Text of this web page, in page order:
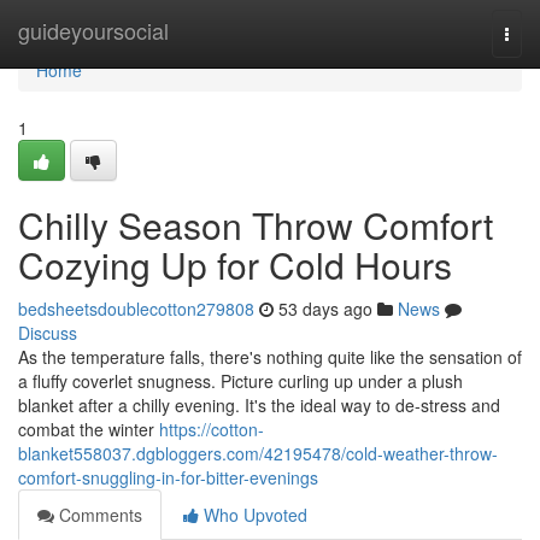
guideyoursocial
Home
Home
1
Chilly Season Throw Comfort
Cozying Up for Cold Hours
bedsheetsdoublecotton279808 53 days ago
News
Discuss
As the temperature falls, there's nothing quite like the sensation of
a fluffy coverlet snugness. Picture curling up under a plush
blanket after a chilly evening. It's the ideal way to de-stress and
combat the winter https://cotton-
blanket558037.dgbloggers.com/42195478/cold-weather-throw-
comfort-snuggling-in-for-bitter-evenings
Comments
Who Upvoted